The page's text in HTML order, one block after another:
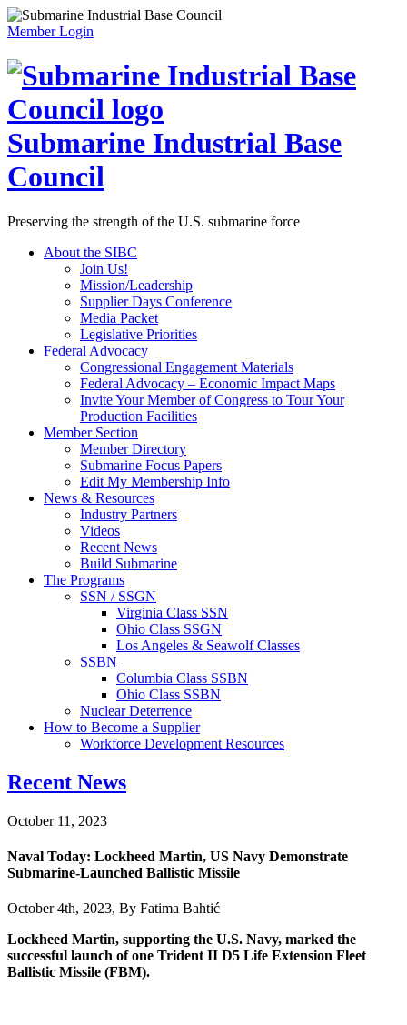
Member Login
Submarine Industrial Base
Council
Preserving the strength of the U.S. submarine force
About the SIBC
Join Us!
Mission/Leadership
Supplier Days Conference
Media Packet
Legislative Priorities
Federal Advocacy
Congressional Engagement Materials
Federal Advocacy – Economic Impact Maps
Invite Your Member of Congress to Tour Your
Production Facilities
Member Section
Member Directory
Submarine Focus Papers
Edit My Membership Info
News & Resources
Industry Partners
Videos
Recent News
Build Submarine
The Programs
SSN / SSGN
Virginia Class SSN
Ohio Class SSGN
Los Angeles & Seawolf Classes
SSBN
Columbia Class SSBN
Ohio Class SSBN
Nuclear Deterrence
How to Become a Supplier
Workforce Development Resources
Recent News
October 11, 2023
Naval Today: Lockheed Martin, US Navy Demonstrate
Submarine-Launched Ballistic Missile
October 4th, 2023, By Fatima Bahtić
Lockheed Martin, supporting the U.S. Navy, marked the
successful launch of one Trident II D5 Life Extension Fleet
Ballistic Missile (FBM).